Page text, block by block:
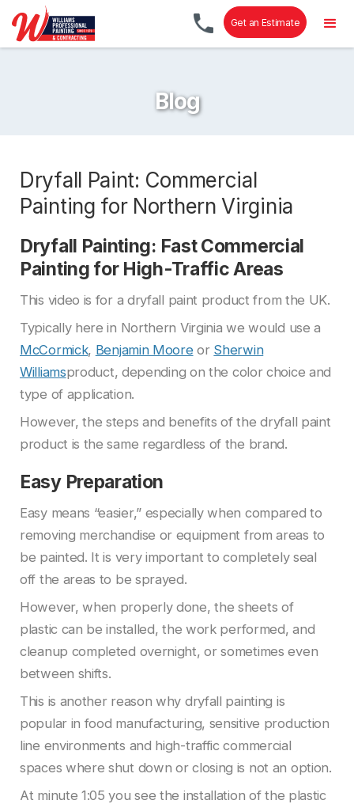
Get an Estimate
Blog
Dryfall Paint: Commercial
Painting for Northern Virginia
Dryfall Painting: Fast Commercial
Painting for High-Traffic Areas
This video is for a dryfall paint product from the UK.
Typically here in Northern Virginia we would use a
McCormick, Benjamin Mooreor Sherwin
Williamsproduct, depending on the color choice and
type of application.
However, the steps and benefits of the dryfall paint
product is the same regardless of the brand.
Easy Preparation
Easy means “easier,” especially when compared to
removing merchandise or equipment from areas to
be painted. It is very important to completely seal
off the areas to be sprayed.
However, when properly done, the sheets of
plastic can be installed, the work performed, and
cleanup completed overnight, or sometimes even
between shifts.
This is another reason why dryfall painting is
popular in food manufacturing, sensitive production
line environments and high-traffic commercial
spaces where shut down or closing is not an option.
At minute 1:05 you see the installation of the plastic